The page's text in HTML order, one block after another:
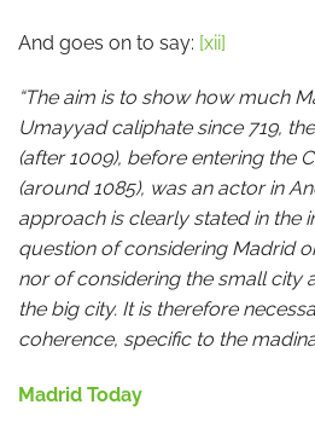
And goes on to say: [xii]
“The aim is to show how much
Umayyad caliphate since 719,
(after 1009), before entering the
(around 1085), was an actor in
approach is clearly stated in the
question of considering Madrid
nor of considering the small city
the big city. It is therefore
coherence, specific to the
Madrid Today